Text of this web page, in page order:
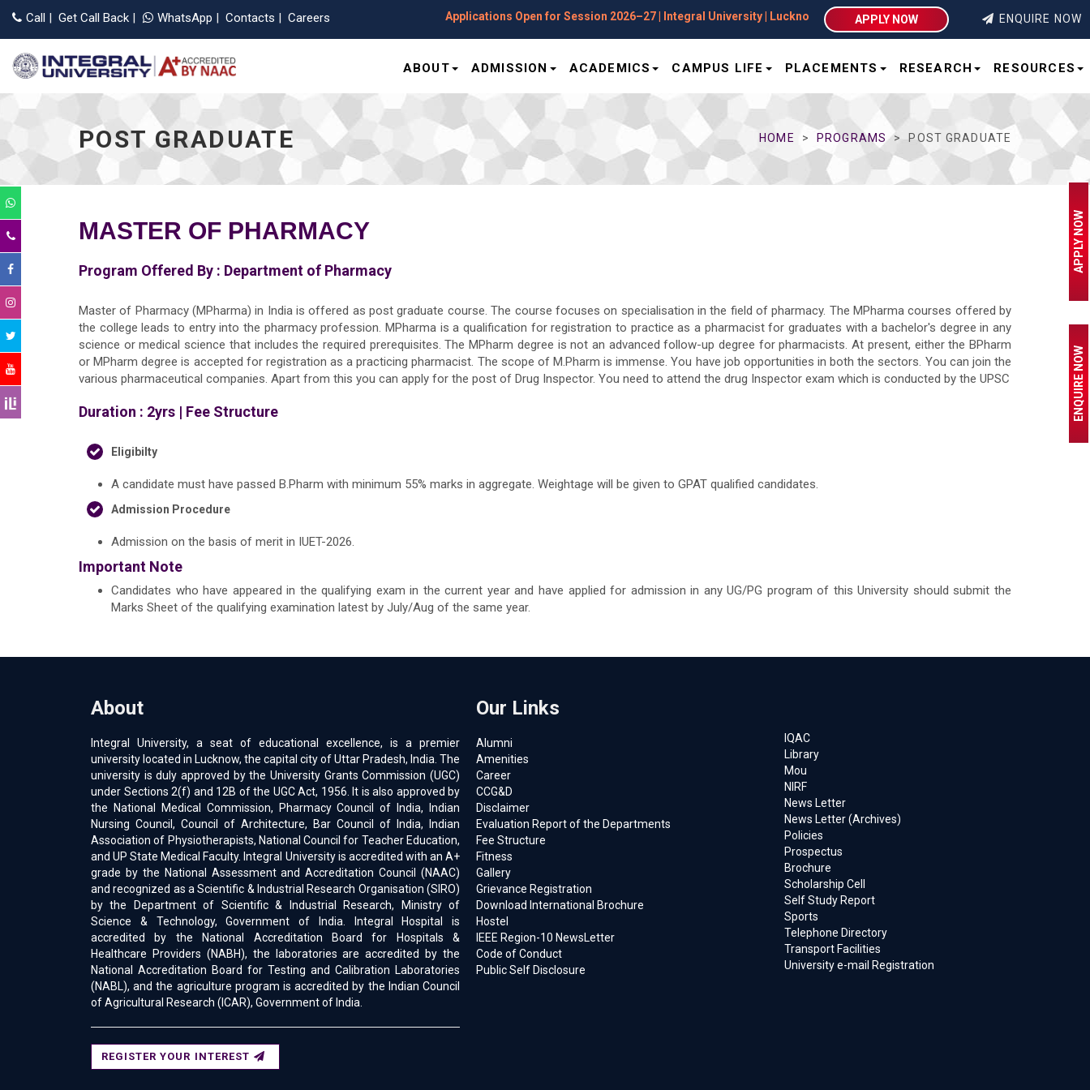
Call | Get Call Back | WhatsApp | Contacts | Careers Applications Open for Session 2026–27 | Integral University | Lucknow APPLY NOW ENQUIRE NOW
ABOUT ADMISSION ACADEMICS CAMPUS LIFE PLACEMENTS RESEARCH RESOURCES
POST GRADUATE HOME PROGRAMS POST GRADUATE
MASTER OF PHARMACY
Program Offered By : Department of Pharmacy
Master of Pharmacy (MPharma) in India is offered as post graduate course. The course focuses on specialisation in the field of pharmacy. The MPharma courses offered by
the college leads to entry into the pharmacy profession. MPharma is a qualification for registration to practice as a pharmacist for graduates with a bachelor's degree in any
science or medical science that includes the required prerequisites. The MPharm degree is not an advanced follow-up degree for pharmacists. At present, either the BPharm
or MPharm degree is accepted for registration as a practicing pharmacist. The scope of M.Pharm is immense. You have job opportunities in both the sectors. You can join the
various pharmaceutical companies. Apart from this you can apply for the post of Drug Inspector. You need to attend the drug Inspector exam which is conducted by the UPSC
Duration : 2yrs | Fee Structure
Eligibilty
A candidate must have passed B.Pharm with minimum 55% marks in aggregate. Weightage will be given to GPAT qualified candidates.
Admission Procedure
Admission on the basis of merit in IUET-2026.
Important Note
Candidates who have appeared in the qualifying exam in the current year and have applied for admission in any UG/PG program of this University should submit the
Marks Sheet of the qualifying examination latest by July/Aug of the same year.
About
Integral University, a seat of educational excellence, is a premier
university located in Lucknow, the capital city of Uttar Pradesh, India. The
university is duly approved by the University Grants Commission (UGC)
under Sections 2(f) and 12B of the UGC Act, 1956. It is also approved by
the National Medical Commission, Pharmacy Council of India, Indian
Nursing Council, Council of Architecture, Bar Council of India, Indian
Association of Physiotherapists, National Council for Teacher Education,
and UP State Medical Faculty. Integral University is accredited with an A+
grade by the National Assessment and Accreditation Council (NAAC)
and recognized as a Scientific & Industrial Research Organisation (SIRO)
by the Department of Scientific & Industrial Research, Ministry of
Science & Technology, Government of India. Integral Hospital is
accredited by the National Accreditation Board for Hospitals &
Healthcare Providers (NABH), the laboratories are accredited by the
National Accreditation Board for Testing and Calibration Laboratories
(NABL), and the agriculture program is accredited by the Indian Council
of Agricultural Research (ICAR), Government of India.
REGISTER YOUR INTEREST
Our Links
Alumni
Amenities
Career
CCG&D
Disclaimer
Evaluation Report of the Departments
Fee Structure
Fitness
Gallery
Grievance Registration
Download International Brochure
Hostel
IEEE Region-10 NewsLetter
Code of Conduct
Public Self Disclosure
IQAC
Library
Mou
NIRF
News Letter
News Letter (Archives)
Policies
Prospectus
Brochure
Scholarship Cell
Self Study Report
Sports
Telephone Directory
Transport Facilities
University e-mail Registration
APPLY NOW
ENQUIRE NOW